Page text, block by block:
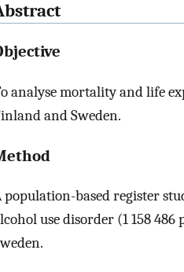
analyse mortality and life
and Sweden.
population-based register
use disorder (1 158